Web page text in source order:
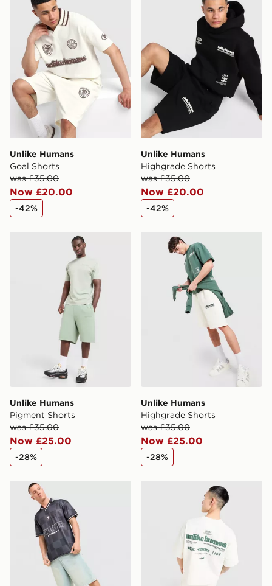
International Delivery: We deliver to over 175
countries.
Selected delivery times for the Gift Card can not be
guaranteed due to security checks.
Visit our delivery page for more information on UK and
International delivery.
Unlike Humans
Goal Shorts
was £35.00
Now £20.00
-42%
Unlike Humans
Highgrade Shorts
was £35.00
Now £20.00
-42%
Unlike Humans Pigment Shorts
Unlike Humans
Pigment Shorts
was £35.00
Now £25.00
-28%
Unlike Humans Highgrade
Unlike Humans
Highgrade Shorts
was £35.00
Now £25.00
-28%
Unlike Humans Devlin Football T-ShirtUnlike Humans Highgrade